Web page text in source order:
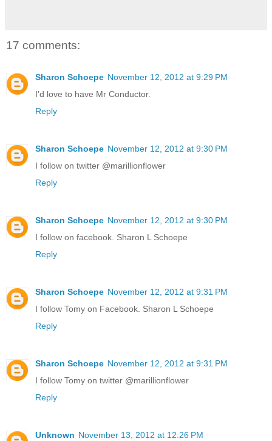
17 comments:
Sharon Schoepe November 12, 2012 at 9:29 PM
I'd love to have Mr Conductor.
Reply
Sharon Schoepe November 12, 2012 at 9:30 PM
I follow on twitter @marillionflower
Reply
Sharon Schoepe November 12, 2012 at 9:30 PM
I follow on facebook. Sharon L Schoepe
Reply
Sharon Schoepe November 12, 2012 at 9:31 PM
I follow Tomy on Facebook. Sharon L Schoepe
Reply
Sharon Schoepe November 12, 2012 at 9:31 PM
I follow Tomy on twitter @marillionflower
Reply
Unknown November 13, 2012 at 12:26 PM